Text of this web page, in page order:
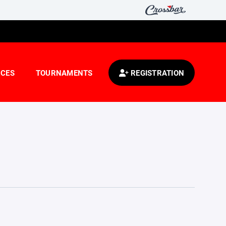
TOURNAMENTS REGISTRATION